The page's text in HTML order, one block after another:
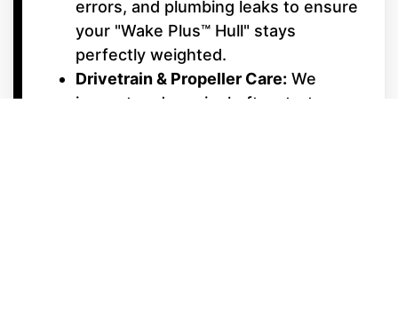
errors, and plumbing leaks to ensure
your "Wake Plus™ Hull" stays
perfectly weighted.
Drivetrain & Propeller Care: We
inspect and repair shafts, struts,